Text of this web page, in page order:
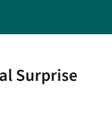
Surprise